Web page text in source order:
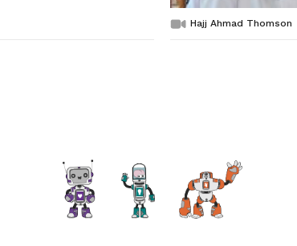
Hajj Ahmad Thomson